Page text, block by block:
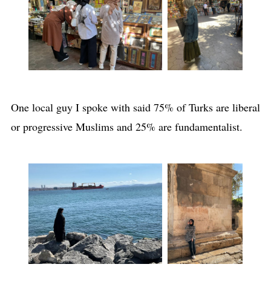
One local guy I spoke with said 75% of Turks are liberal
or progressive Muslims and 25% are fundamentalist.